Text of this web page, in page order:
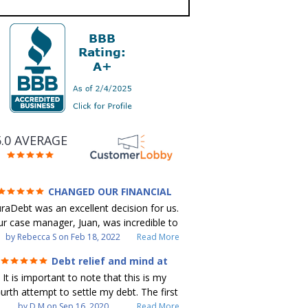
AVERAGE
CHANGED OUR FINANCIAL
FUTURE (credit 200 Points / 90 K in
debt GONE)
was an excellent decision for us.
case manager, Juan, was incredible to
work with. He and Julio were there every
was quickly responded to
and all of our questions were answered.
were able to clear up in excess of 90 K
by Rebecca S on Feb 18, 2022 Read More
Debt relief and mind at
ease
It is important to note that this is my
attempt to settle my debt. The first